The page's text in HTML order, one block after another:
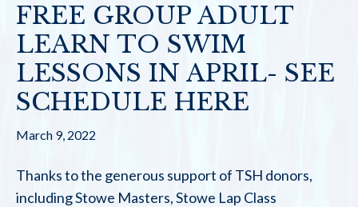
FREE GROUP ADULT
LEARN TO SWIM
LESSONS IN APRIL- SEE
SCHEDULE HERE
March 9, 2022
Thanks to the generous support of TSH donors,
including Stowe Masters, Stowe Lap Class